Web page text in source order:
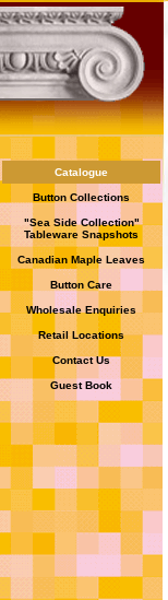
Catalogue
Button Collections
"Sea Side Collection"
Tableware Snapshots
Canadian Maple Leaves
Button Care
Wholesale Enquiries
Retail Locations
Contact Us
Guest Book